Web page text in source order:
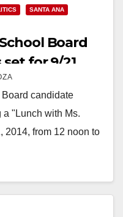
SANTA ANA
Board
for 9/21
candidate
a "Lunch with Ms.
2014, from 12 noon to